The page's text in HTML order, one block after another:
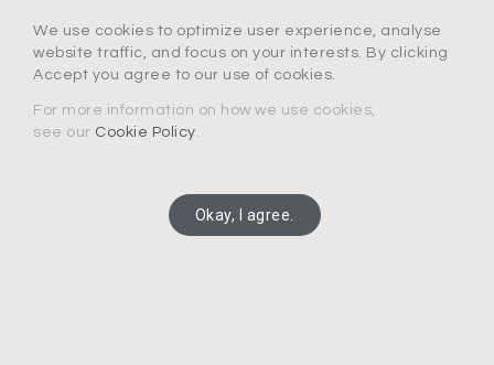
We use cookies to optimize user experience, analyse
website traffic, and focus on your interests. By clicking
Accept you agree to our use of cookies.
For more information on how we use cookies,
see our Cookie Policy
Okay, I agree.